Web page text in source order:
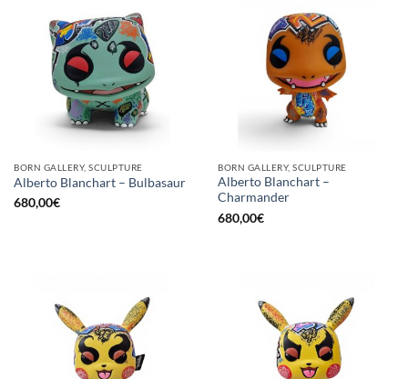
BORN GALLERY, SCULPTURE
Alberto Blanchart – Bulbasaur
680,00€
BORN GALLERY, SCULPTURE
Alberto Blanchart –
Charmander
680,00€